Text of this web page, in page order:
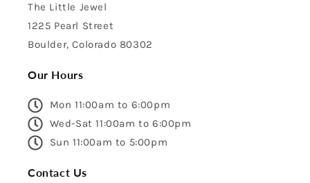
The Little Jewel
1225 Pearl Street
Boulder, Colorado 80302
Our Hours
Mon 11:00am to 6:00pm
Wed-Sat 11:00am to 6:00pm
Sun 11:00am to 5:00pm
Contact Us